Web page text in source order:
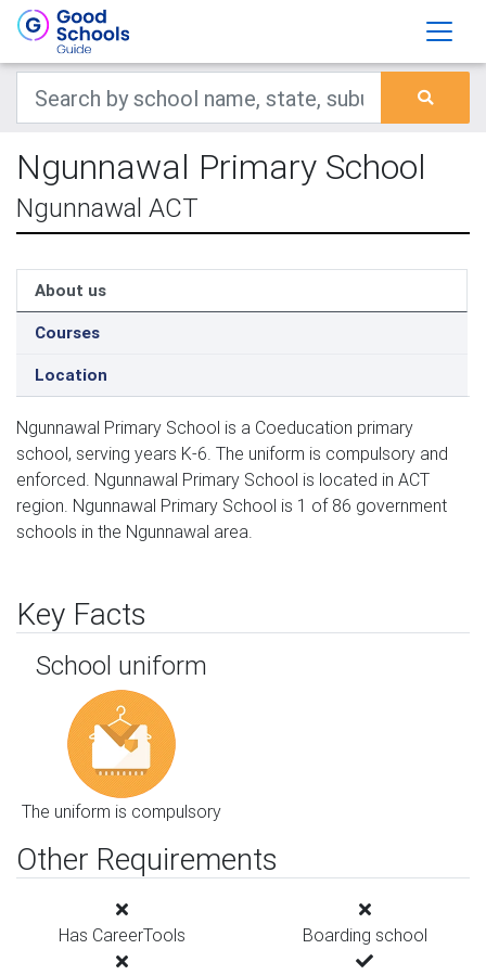
Ngunnawal Primary School
Ngunnawal ACT
About us
Courses
Location
Ngunnawal Primary School is a Coeducation primary
school, serving years K-6. The uniform is compulsory and
enforced. Ngunnawal Primary School is located in ACT
region. Ngunnawal Primary School is 1 of 86 government
schools in the Ngunnawal area.
Key Facts
School uniform
The uniform is compulsory
Other Requirements
Has CareerTools Boarding school